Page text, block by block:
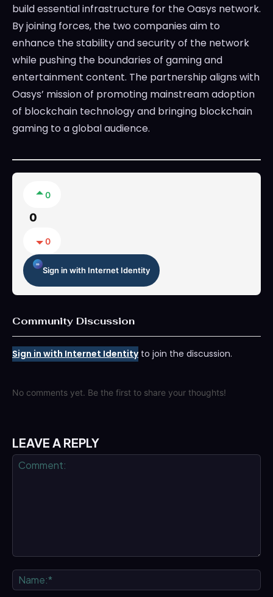
build essential infrastructure for the Oasys network.
By joining forces, the two companies aim to
enhance the stability and security of the network
while pushing the boundaries of gaming and
entertainment content. The partnership aligns with
Oasys’ mission of promoting mainstream adoption
of blockchain technology and bringing blockchain
gaming to a global audience.
0
0
0
Sign in with Internet Identity
Community Discussion
Sign in with Internet Identityto join the discussion.
No comments yet. Be the first to share your thoughts!
LEAVE A REPLY